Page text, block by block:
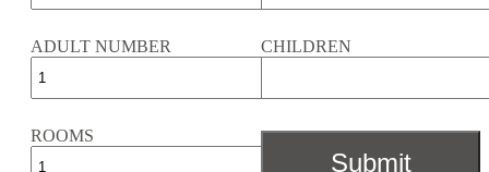
ADULT NUMBER CHILDREN
ROOMS